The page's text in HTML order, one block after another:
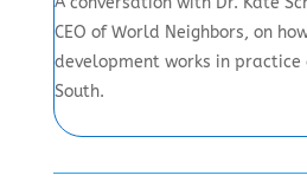
CEO of World Neighbors, on
development works in practice
South.